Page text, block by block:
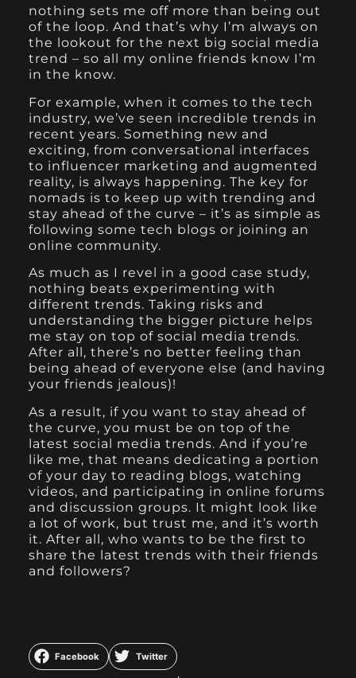
nothing sets me off more than being out
of the loop. And that’s why I’m always on
the lookout for the next big social media
trend – so all my online friends know I’m
in the know.
For example, when it comes to the tech
industry, we’ve seen incredible trends in
recent years. Something new and
exciting, from conversational interfaces
to influencer marketing and augmented
reality, is always happening. The key for
nomads is to keep up with trending and
stay ahead of the curve – it’s as simple as
following some tech blogs or joining an
online community.
As much as I revel in a good case study,
nothing beats experimenting with
different trends. Taking risks and
understanding the bigger picture helps
me stay on top of social media trends.
After all, there’s no better feeling than
being ahead of everyone else (and having
your friends jealous)!
As a result, if you want to stay ahead of
the curve, you must be on top of the
latest social media trends. And if you’re
like me, that means dedicating a portion
of your day to reading blogs, watching
videos, and participating in online forums
and discussion groups. It might look like
a lot of work, but trust me, and it’s worth
it. After all, who wants to be the first to
share the latest trends with their friends
and followers?
Facebook Twitter